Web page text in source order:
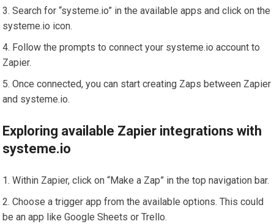
Search for “systeme.io” in the available apps and click on the
systeme.io icon.
Follow the prompts to connect your systeme.io account to
Zapier.
Once connected, you can start creating Zaps between Zapier
and systeme.io.
Exploring available Zapier integrations with
systeme.io
Within Zapier, click on “Make a Zap” in the top navigation bar.
Choose a trigger app from the available options. This could
be an app like Google Sheets or Trello.